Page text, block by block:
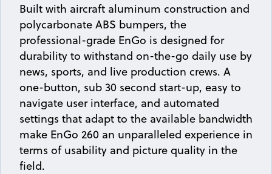
Built with aircraft aluminum construction and
polycarbonate ABS bumpers, the
professional-grade EnGo is designed for
durability to withstand on-the-go daily use by
news, sports, and live production crews. A
one-button, sub 30 second start-up, easy to
navigate user interface, and automated
settings that adapt to the available bandwidth
make EnGo 260 an unparalleled experience in
terms of usability and picture quality in the
field.